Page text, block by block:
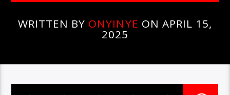
WRITTEN BY ONYINYE ON APRIL 15,
2025